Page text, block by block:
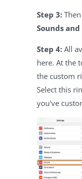
Step 3:
Sounds
Step 4: All
here. At the
the custom
Select this
you've